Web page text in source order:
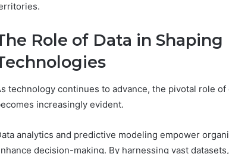
Role of Data in
technology continues to advance, the pivotal role
increasingly evident.
analytics and predictive modeling empower
decision-making. By harnessing vast